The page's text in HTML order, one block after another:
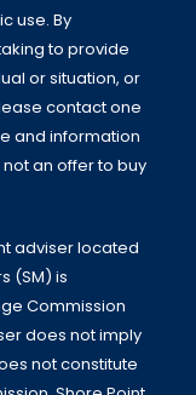
use. By
to provide
or situation, or
contact one
and information
an offer to buy
adviser located
(SM) is
Commission
does not imply
not constitute